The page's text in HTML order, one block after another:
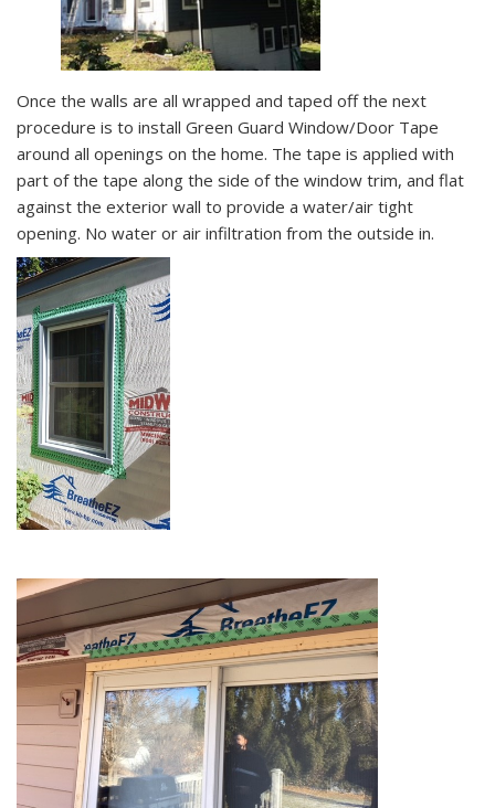
Once the walls are all wrapped and taped off the next
procedure is to install Green Guard Window/Door Tape
around all openings on the home. The tape is applied with
part of the tape along the side of the window trim, and flat
against the exterior wall to provide a water/air tight
opening. No water or air infiltration from the outside in.